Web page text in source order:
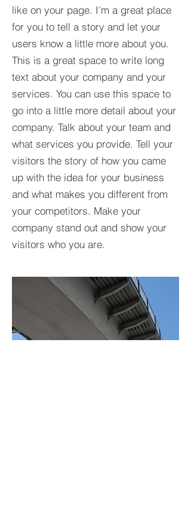
like on your page. I’m a great place
for you to tell a story and let your
users know a little more about you.​
This is a great space to write long
text about your company and your
services. You can use this space to
go into a little more detail about your
company. Talk about your team and
what services you provide. Tell your
visitors the story of how you came
up with the idea for your business
and what makes you different from
your competitors. Make your
company stand out and show your
visitors who you are.